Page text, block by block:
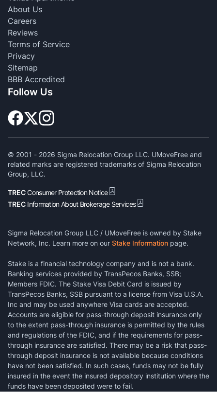
About Us
Careers
Reviews
Terms of Service
Privacy
Sitemap
BBB Accredited
Follow Us
© 2001 - 2026 Sigma Relocation Group LLC. UMoveFree and
related marks are registered trademarks of Sigma Relocation
Group, LLC.
TRECConsumer Protection Notice
TREC Information About Brokerage Services
Sigma Relocation Group LLC / UMoveFree is owned by Stake
Network, Inc. Learn more on our Stake Information page.
Stake is a financial technology company and is not a bank.
Banking services provided by TransPecos Banks, SSB;
Members FDIC. The Stake Visa Debit Card is issued by
TransPecos Banks, SSB pursuant to a license from Visa U.S.A.
Inc and may be used anywhere Visa cards are accepted.
Accounts are eligible for pass-through deposit insurance only
to the extent pass-through insurance is permitted by the rules
and regulations of the FDIC, and if the requirements for pass-
through insurance are satisfied. There may be a risk that pass-
through deposit insurance is not available because conditions
have not been satisfied. In such cases, funds may not be fully
insured in the event the insured depository institution where the
funds have been deposited were to fail.